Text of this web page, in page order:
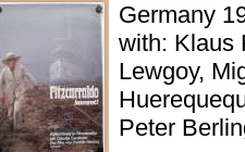
Germany
with: Klaus
Lewgoy,
Peter